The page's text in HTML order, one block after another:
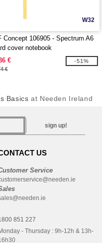
W32
Concept 106905 - Spectrum A6
cover notebook
€
€
-51%
Basics at Needen Ireland
sign up!
US
Service
851 227
- Thursday : 9h-12h & 13h-